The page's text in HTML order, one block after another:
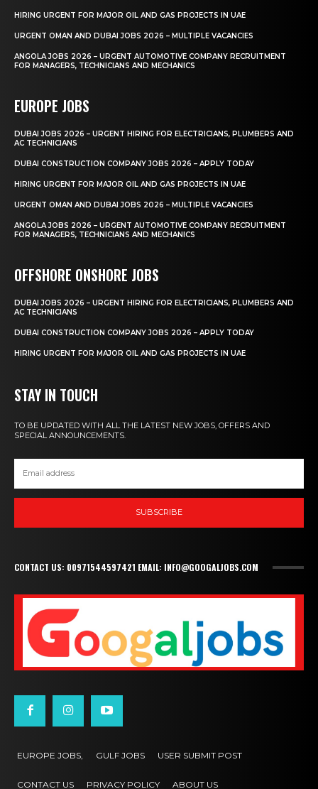
HIRING URGENT FOR MAJOR OIL AND GAS PROJECTS IN UAE
URGENT OMAN AND DUBAI JOBS 2026 – MULTIPLE VACANCIES
ANGOLA JOBS 2026 – URGENT AUTOMOTIVE COMPANY RECRUITMENT
FOR MANAGERS, TECHNICIANS AND MECHANICS
EUROPE JOBS
DUBAI JOBS 2026 – URGENT HIRING FOR ELECTRICIANS, PLUMBERS AND
AC TECHNICIANS
DUBAI CONSTRUCTION COMPANY JOBS 2026 – APPLY TODAY
HIRING URGENT FOR MAJOR OIL AND GAS PROJECTS IN UAE
URGENT OMAN AND DUBAI JOBS 2026 – MULTIPLE VACANCIES
ANGOLA JOBS 2026 – URGENT AUTOMOTIVE COMPANY RECRUITMENT
FOR MANAGERS, TECHNICIANS AND MECHANICS
OFFSHORE ONSHORE JOBS
DUBAI JOBS 2026 – URGENT HIRING FOR ELECTRICIANS, PLUMBERS AND
AC TECHNICIANS
DUBAI CONSTRUCTION COMPANY JOBS 2026 – APPLY TODAY
HIRING URGENT FOR MAJOR OIL AND GAS PROJECTS IN UAE
STAY IN TOUCH
TO BE UPDATED WITH ALL THE LATEST NEW JOBS, OFFERS AND
SPECIAL ANNOUNCEMENTS.
SUBSCRIBE
CONTACT US: 00971544597421 EMAIL: INFO@GOOGALJOBS.COM
EUROPE JOBS, GULF JOBS USER SUBMIT POST
CONTACT US PRIVACY POLICY ABOUT US